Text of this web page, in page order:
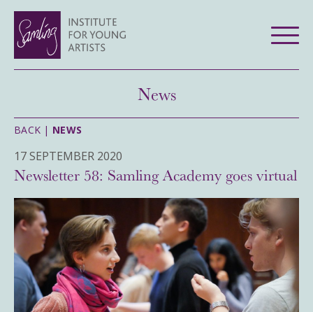
News
BACK | NEWS
17 SEPTEMBER 2020
Newsletter 58: Samling Academy goes virtual